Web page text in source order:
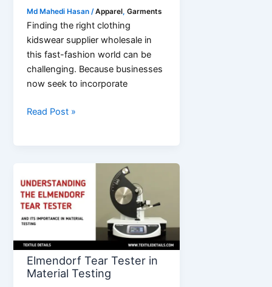
Md Mahedi Hasan/Apparel,Garments
Finding the right clothing
kidswear supplier wholesale in
this fast-fashion world can be
challenging. Because businesses
now seek to incorporate
18
Suppliers
Read Post »
Elmendorf Tear Tester in
Material Testing